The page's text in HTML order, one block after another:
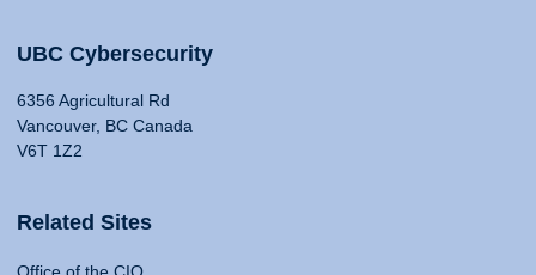
UBC Cybersecurity
6356 Agricultural Rd
Vancouver, BC Canada
V6T 1Z2
Related Sites